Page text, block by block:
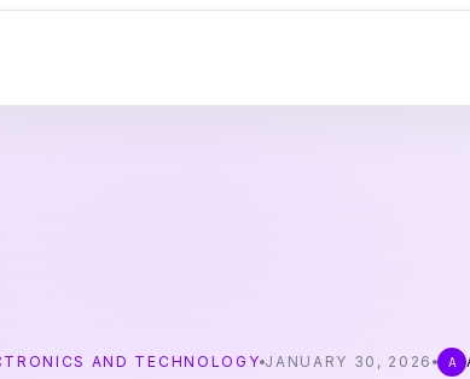
AND TECHNOLOGY JANUARY 30, 2026 A